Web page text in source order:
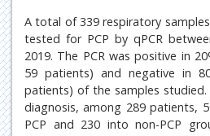
A total of 339 respiratory
tested for PCP by qPCR
2019. The PCR was positive in
59 patients) and negative in
patients) of the samples
diagnosis, among 289 patients,
PCP and 230 into non-PCP